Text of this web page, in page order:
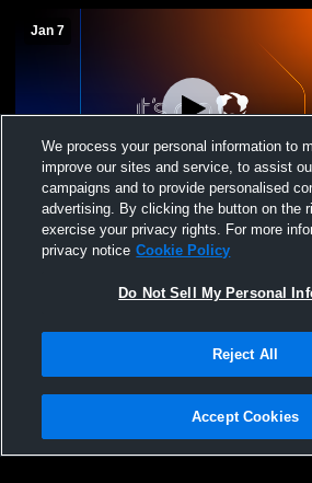
Jan 7
Andes Central/Dakota Christian
vs Gregory High School Mens
Privacy Policy |Terms & Conditions |
Not Sell My Personal Information |Cookies |
We process your personal information to
improve our sites and service, to assist
campaigns and to provide personalised
advertising. By clicking the button on the
exercise your privacy rights. For more
privacy notice Cookie Policy
Do Not Sell My Personal
Reject All
Accept Cookies